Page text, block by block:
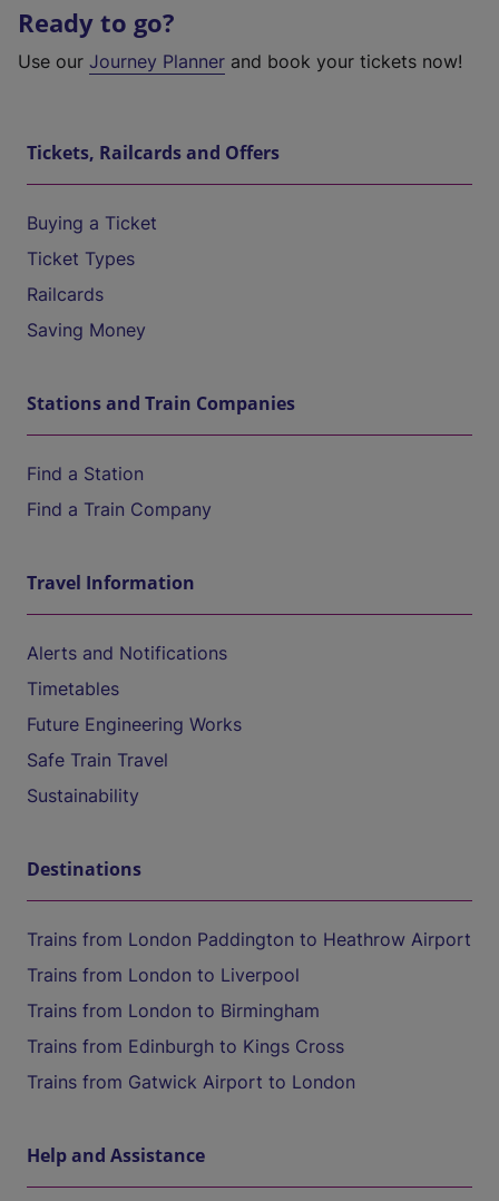
Ready to go?
Use our Journey Planner and book your tickets now!
Tickets, Railcards and Offers
Buying a Ticket
Ticket Types
Railcards
Saving Money
Stations and Train Companies
Find a Station
Find a Train Company
Travel Information
Alerts and Notifications
Timetables
Future Engineering Works
Safe Train Travel
Sustainability
Destinations
Trains from London Paddington to Heathrow Airport
Trains from London to Liverpool
Trains from London to Birmingham
Trains from Edinburgh to Kings Cross
Trains from Gatwick Airport to London
Help and Assistance